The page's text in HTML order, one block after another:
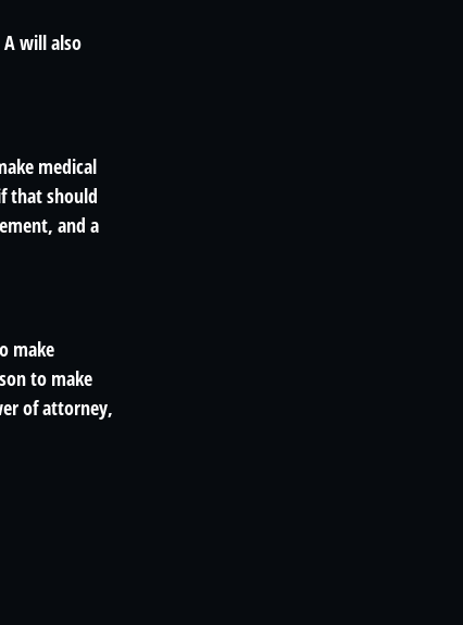
will also
medical
that should
and a
make
to make
of attorney,